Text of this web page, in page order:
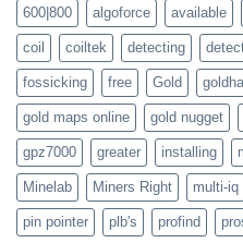
600|800 algoforce available
coil coiltek detecting
fossicking free Gold
gold maps online gold nugget
gpz7000 greater installing
Minelab Miners Right multi-iq
pin pointer plb's profind